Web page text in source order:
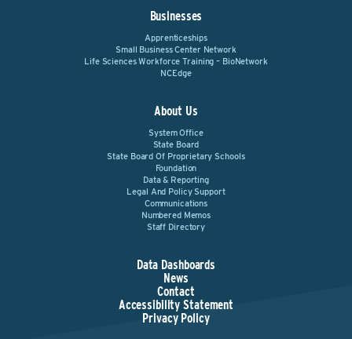
Businesses
Apprenticeships
Small Business Center Network
Life Sciences Workforce Training – BioNetwork
NCEdge
About Us
System Office
State Board
State Board Of Proprietary Schools
Foundation
Data & Reporting
Legal And Policy Support
Communications
Numbered Memos
Staff Directory
Data Dashboards
News
Contact
Accessibility Statement
Privacy Policy